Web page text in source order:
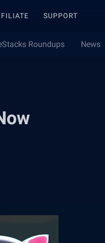
SUPPORT
Roundups News